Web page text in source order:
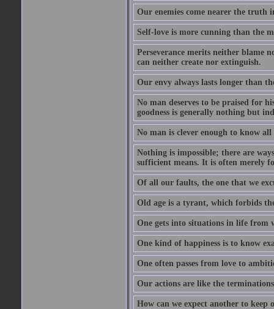
Our enemies come nearer the truth
Self-love is more cunning than the
Perseverance merits neither blame
can neither create nor extinguish.
Our envy always lasts longer than
No man deserves to be praised for
goodness is generally nothing but
No man is clever enough to know all
Nothing is impossible; there are
sufficient means. It is often merely
Of all our faults, the one that we
Old age is a tyrant, which forbids
One gets into situations in life from
One kind of happiness is to know
One often passes from love to
Our actions are like the terminations
How can we expect another to keep